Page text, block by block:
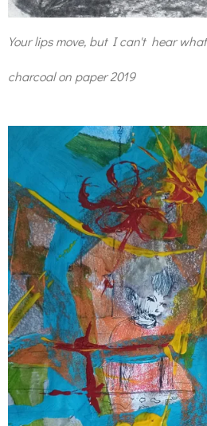
Your lips move, but I can't hear
charcoal on paper 2019